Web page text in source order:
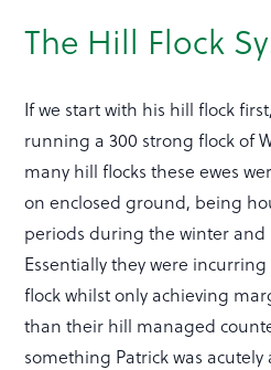
The Hill Flock
If we start with his hill flock
running a 300 strong flock of
many hill flocks these ewes
on enclosed ground, being
periods during the winter
Essentially they were
flock whilst only achieving
than their hill managed
something Patrick was